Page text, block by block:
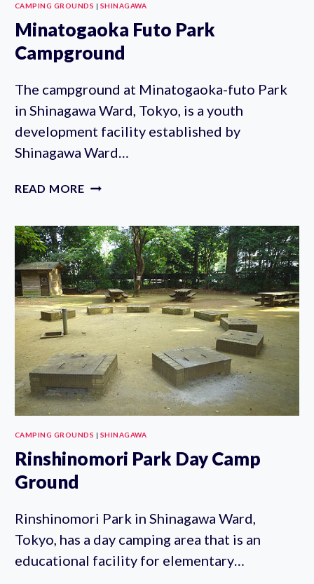
CAMPING GROUNDS | SHINAGAWA
Minatogaoka Futo Park
Campground
The campground at Minatogaoka-futo Park
in Shinagawa Ward, Tokyo, is a youth
development facility established by
Shinagawa Ward…
READ MORE MINATOGAOKA
CAMPGROUND
CAMPING GROUNDS | SHINAGAWA
Rinshinomori Park Day Camp
Ground
Rinshinomori Park in Shinagawa Ward,
Tokyo, has a day camping area that is an
educational facility for elementary…